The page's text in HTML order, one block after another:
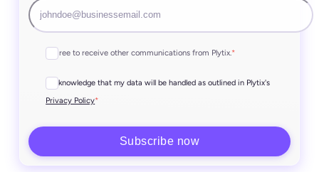
I agree to receive other communications from Plytix. *
I acknowledge that my data will be handled as outlined in Plytix's
Privacy Policy*